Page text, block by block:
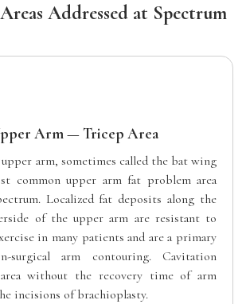
Addressed at Spectrum
Arm — Tricep Area
arm, sometimes called the bat wing
common upper arm fat problem area
Localized fat deposits along the
of the upper arm are resistant to
in many patients and are a primary
surgical arm contouring. Cavitation
area without the recovery time of arm
incisions of brachioplasty.